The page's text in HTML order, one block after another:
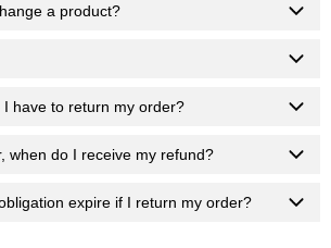
a product?
I have to return my order?
when do I receive my refund?
expire if I return my order?